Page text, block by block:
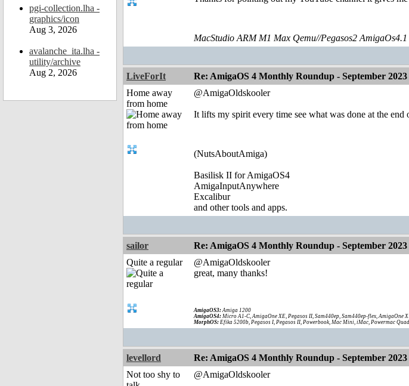
pgi-collection.lha -
graphics/icon
Aug 3, 2026
avalanche_ita.lha -
utility/archive
Aug 2, 2026
MacStudio ARM M1 Max Qemu//Pegasos2
LiveForIt Re: AmigaOS 4 Monthly Roundup - September 2023
Home away
from home
@AmigaOldskooler
It lifts my spirit every time see what was done at the
(NutsAboutAmiga)
Basilisk II for AmigaOS4
AmigaInputAnywhere
Excalibur
and other tools and apps.
sailor Re: AmigaOS 4 Monthly Roundup - September 2023
Quite a regular
@AmigaOldskooler
great, many thanks!
AmigaOS3:Amiga 1200
AmigaOS4: Micro A1-C, AmigaOne XE, Pegasos II, Sam440ep, Sam440ep-flex, AmigaOne
MorphOS: Efika 5200b, Pegasos I, Pegasos II, Powerbook, Mac Mini, iMac, Powermac Quad
levellord Re: AmigaOS 4 Monthly Roundup - September 2023
Not too shy to
@AmigaOldskooler